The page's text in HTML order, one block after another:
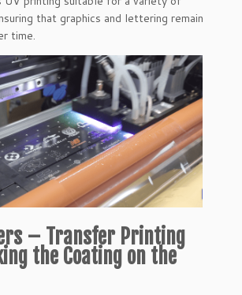
that graphics and lettering remain
time.
– Transfer Printing
the Coating on the